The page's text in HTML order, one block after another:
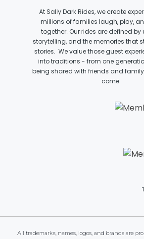
VI PÅ SALTKRÅKAN
NIGHTS IN WHITE
DAVY CROCKETT'S
At Sally Dark Rides, we create
millions of families laugh, play,
together. Our rides are defined
storytelling, and the memories that
stories. We value those guest
into traditions - from one
being shared with friends and
come.
All trademarks, names, logos, and brands are